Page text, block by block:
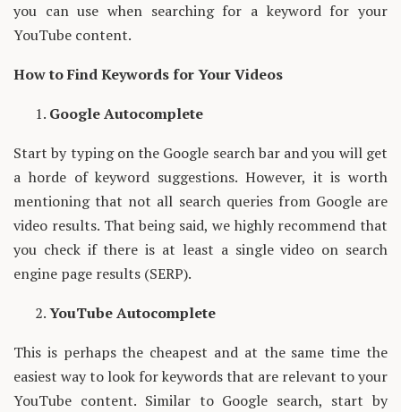
you can use when searching for a keyword for your
YouTube content.
How to Find Keywords for Your Videos
Google Autocomplete
Start by typing on the Google search bar and you will get
a horde of keyword suggestions. However, it is worth
mentioning that not all search queries from Google are
video results. That being said, we highly recommend that
you check if there is at least a single video on search
engine page results (SERP).
YouTube Autocomplete
This is perhaps the cheapest and at the same time the
easiest way to look for keywords that are relevant to your
YouTube content. Similar to Google search, start by